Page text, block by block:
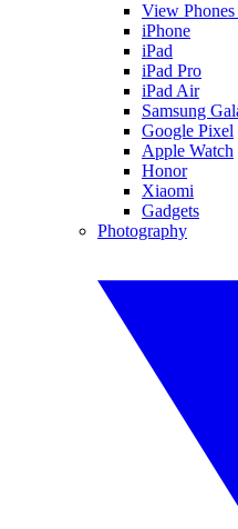
View
iPhone
iPad
iPad Pro
iPad Air
Samsung
Google Pixel
Apple Watch
Honor
Xiaomi
Gadgets
Photography